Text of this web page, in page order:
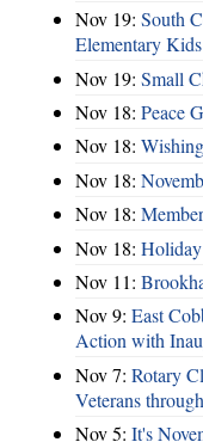
Nov 19: South
Elementary Kids
Nov 19: Small
Nov 18: Peace
Nov 18:
Nov 18:
Nov 18:
Nov 18:
Nov 11:
Nov 9: East
Action with
Nov 7: Rotary
Veterans
Nov 5: It's